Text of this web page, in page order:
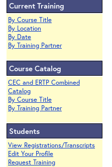
Current Training
By Course Title
By Location
By Date
By Training Partner
Course Catalog
CEC and ERTP Combined
Catalog
By Course Title
By Training Partner
Students
View Registrations/Transcripts
Edit Your Profile
Request Training